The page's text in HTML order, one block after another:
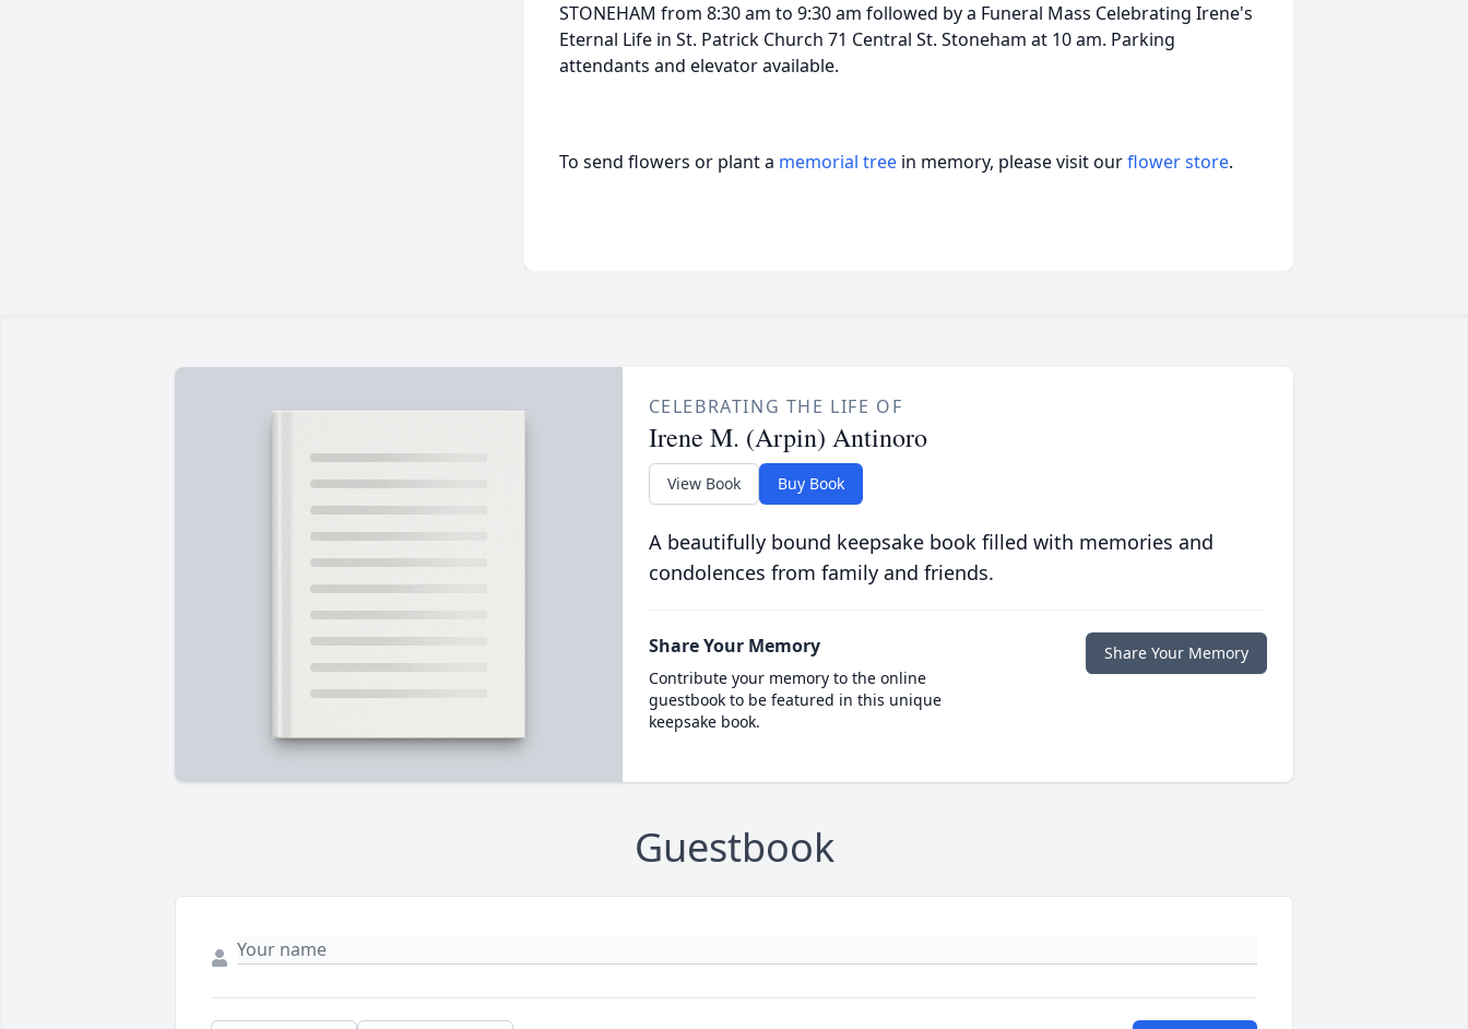
STONEHAM from 8:30 am to 9:30 am followed by a Funeral Mass Celebrating Irene's
Eternal Life in St. Patrick Church 71 Central St. Stoneham at 10 am. Parking
attendants and elevator available.
To send flowers or plant a memorial tree in memory, please visit ourflower store.
CELEBRATING THE LIFE OF
Irene M. (Arpin) Antinoro
View Book Buy Book
A beautifully bound keepsake book filled with memories and
condolences from family and friends.
Share Your Memory
Contribute your memory to the online
guestbook to be featured in this unique
keepsake book.
Share Your Memory
Guestbook